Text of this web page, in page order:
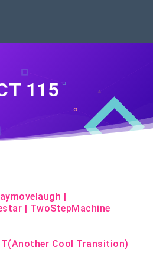
115
|
| TwoStepMachine
Cool Transition)